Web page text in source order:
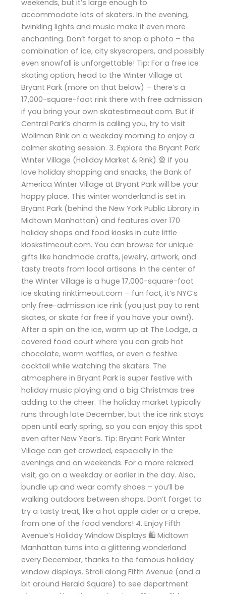
weekends, but it’s large enough to
accommodate lots of skaters. In the evening,
twinkling lights and music make it even more
enchanting. Don’t forget to snap a photo – the
combination of ice, city skyscrapers, and possibly
even snowfall is unforgettable! Tip: For a free ice
skating option, head to the Winter Village at
Bryant Park (more on that below) – there’s a
17,000-square-foot rink there with free admission
if you bring your own skatestimeout.com. But if
Central Park’s charm is calling you, try to visit
Wollman Rink on a weekday morning to enjoy a
calmer skating session. 3. Explore the Bryant Park
Winter Village (Holiday Market & Rink) 🎡 If you
love holiday shopping and snacks, the Bank of
America Winter Village at Bryant Park will be your
happy place. This winter wonderland is set in
Bryant Park (behind the New York Public Library in
Midtown Manhattan) and features over 170
holiday shops and food kiosks in cute little
kioskstimeout.com. You can browse for unique
gifts like handmade crafts, jewelry, artwork, and
tasty treats from local artisans. In the center of
the Winter Village is a huge 17,000-square-foot
ice skating rinktimeout.com – fun fact, it’s NYC’s
only free-admission ice rink (you just pay to rent
skates, or skate for free if you have your own!).
After a spin on the ice, warm up at The Lodge, a
covered food court where you can grab hot
chocolate, warm waffles, or even a festive
cocktail while watching the skaters. The
atmosphere in Bryant Park is super festive with
holiday music playing and a big Christmas tree
adding to the cheer. The holiday market typically
runs through late December, but the ice rink stays
open until early spring, so you can enjoy this spot
even after New Year’s. Tip: Bryant Park Winter
Village can get crowded, especially in the
evenings and on weekends. For a more relaxed
visit, go on a weekday or earlier in the day. Also,
bundle up and wear comfy shoes – you’ll be
walking outdoors between shops. Don’t forget to
try a tasty treat, like a hot apple cider or a crepe,
from one of the food vendors! 4. Enjoy Fifth
Avenue’s Holiday Window Displays 🛍️ Midtown
Manhattan turns into a glittering wonderland
every December, thanks to the famous holiday
window displays. Stroll along Fifth Avenue (and a
bit around Herald Square) to see department